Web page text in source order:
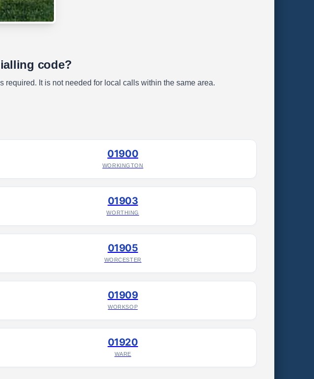
code?
It is not needed for local calls within the same area.
01900
WORKINGTON
01903
WORTHING
01905
WORCESTER
01909
WORKSOP
01920
WARE